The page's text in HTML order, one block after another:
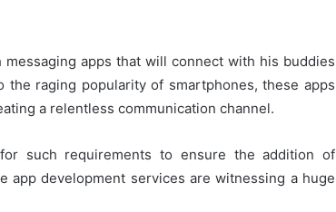
apps that will connect with his buddies
raging popularity of smartphones, these apps
a relentless communication channel.
such requirements to ensure the addition of
app development services are witnessing a huge